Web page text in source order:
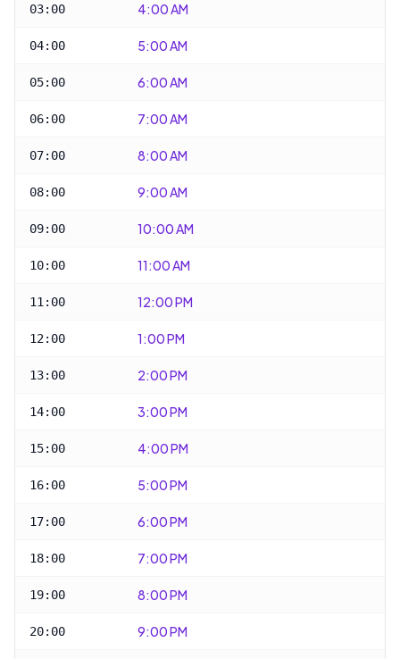
03:00 4:00 AM
04:00 5:00 AM
05:00 6:00 AM
06:00 7:00 AM
07:00 8:00 AM
08:00 9:00 AM
09:00 10:00 AM
10:00 11:00 AM
11:00 12:00 PM
12:00 1:00 PM
13:00 2:00 PM
14:00 3:00 PM
15:00 4:00 PM
16:00 5:00 PM
17:00 6:00 PM
18:00 7:00 PM
19:00 8:00 PM
20:00 9:00 PM